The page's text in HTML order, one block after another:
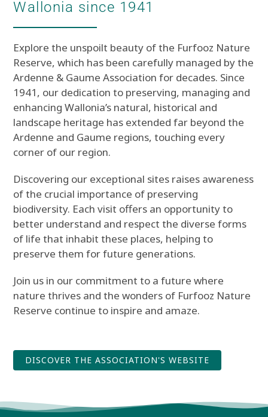
Wallonia since 1941
Explore the unspoilt beauty of the Furfooz Nature
Reserve, which has been carefully managed by the
Ardenne & Gaume Association for decades. Since
1941, our dedication to preserving, managing and
enhancing Wallonia’s natural, historical and
landscape heritage has extended far beyond the
Ardenne and Gaume regions, touching every
corner of our region.
Discovering our exceptional sites raises awareness
of the crucial importance of preserving
biodiversity. Each visit offers an opportunity to
better understand and respect the diverse forms
of life that inhabit these places, helping to
preserve them for future generations.
Join us in our commitment to a future where
nature thrives and the wonders of Furfooz Nature
Reserve continue to inspire and amaze.
DISCOVER THE ASSOCIATION'S WEBSITE